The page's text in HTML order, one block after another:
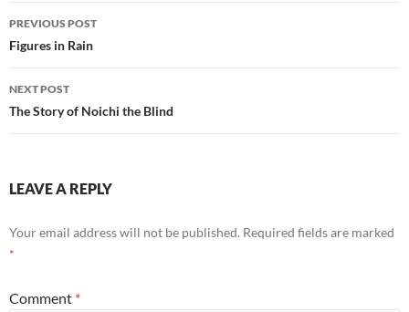
Post
navigation
PREVIOUS POST
Figures in Rain
NEXT POST
The Story of Noichi the Blind
LEAVE A REPLY
Your email address will not be published. Required fields are marked
*
Comment *